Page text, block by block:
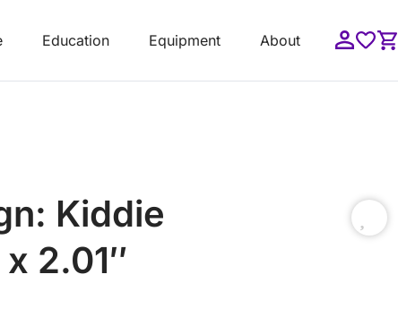
Education Equipment About
Kiddie
2.01″